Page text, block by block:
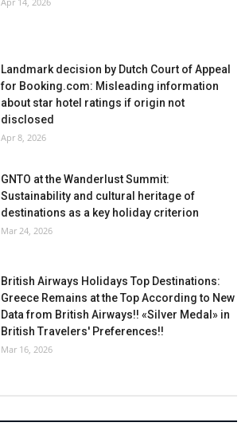
Landmark decision by Dutch Court of Appeal
for Booking.com: Misleading information
about star hotel ratings if origin not
disclosed
Apr 8, 2026
GNTO at the Wanderlust Summit:
Sustainability and cultural heritage of
destinations as a key holiday criterion
Mar 24, 2026
British Airways Holidays Top Destinations:
Greece Remains at the Top According to New
Data from British Airways!! «Silver Medal» in
British Travelers' Preferences!!
Mar 16, 2026